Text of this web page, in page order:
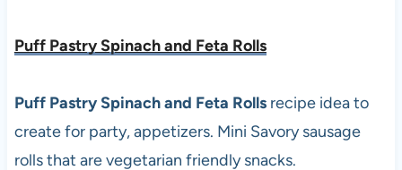
Puff Pastry Spinach and Feta Rolls
Puff Pastry Spinach and Feta Rolls recipe idea to
create for party, appetizers. Mini Savory sausage
rolls that are vegetarian friendly snacks.